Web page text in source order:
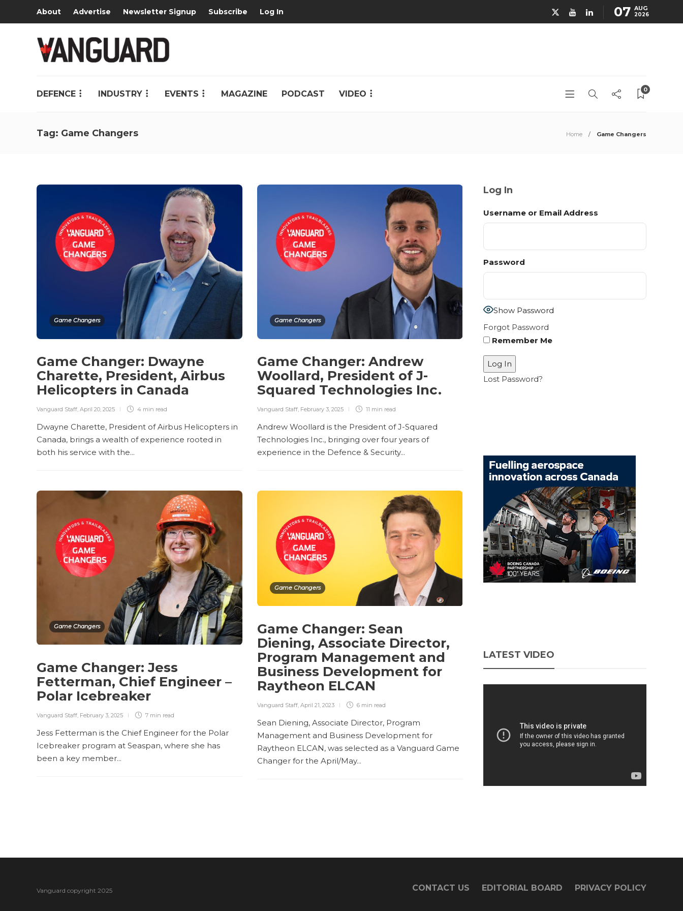
About Advertise Newsletter Signup Subscribe Log In 07 AUG
2026
DEFENCE INDUSTRY EVENTS MAGAZINE PODCAST VIDEO 0
Tag: Game Changers Home Game Changers
Game Changers
Game Changer: Dwayne
Charette, President, Airbus
Helicopters in Canada
Vanguard Staff April 20, 2025 4 min read
Dwayne Charette, President of Airbus Helicopters in
Canada, brings a wealth of experience rooted in
both his service with the...
Game Changers
Game Changer: Andrew
Woollard, President of J-
Squared Technologies Inc.
Vanguard Staff February 3, 2025 11 min read
Andrew Woollard is the President of J-Squared
Technologies Inc., bringing over four years of
experience in the Defence & Security...
Game Changers
Game Changer: Jess
Fetterman, Chief Engineer –
Polar Icebreaker
Vanguard Staff February 3, 2025 7 min read
Jess Fetterman is the Chief Engineer for the Polar
Icebreaker program at Seaspan, where she has
been a key member...
Game Changers
Game Changer: Sean
Diening, Associate Director,
Program Management and
Business Development for
Raytheon ELCAN
Vanguard Staff April 21, 2023 6 min read
Sean Diening, Associate Director, Program
Management and Business Development for
Raytheon ELCAN, was selected as a Vanguard Game
Changer for the April/May...
Log In
Username or Email Address
Password
Show Password
Forgot Password
Remember Me
Lost Password?
LATEST VIDEO
Vanguard copyright 2025 CONTACT US EDITORIAL BOARD PRIVACY POLICY